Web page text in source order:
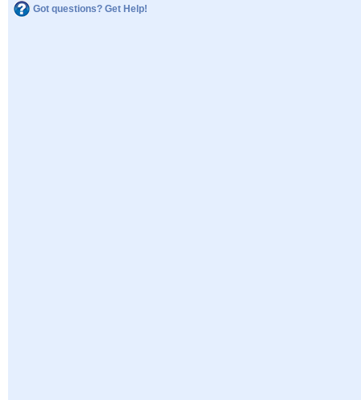
Got questions? Get Help!